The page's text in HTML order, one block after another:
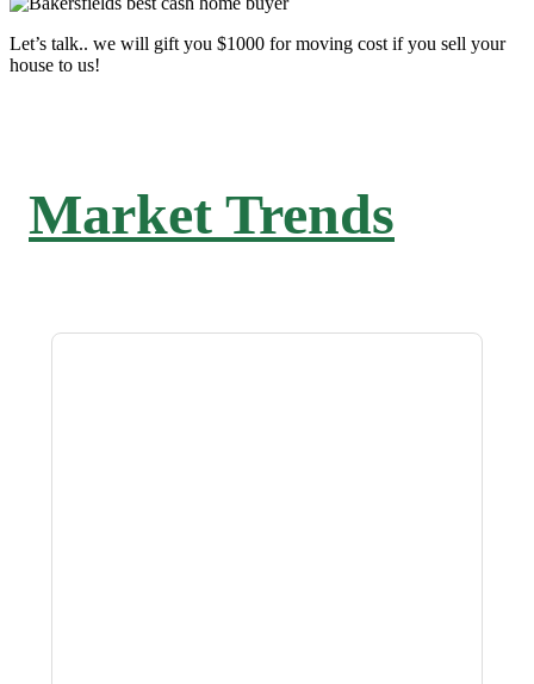
Let’s talk.. we will gift you $1000 for moving cost if you sell your
house to us!
Market Trends